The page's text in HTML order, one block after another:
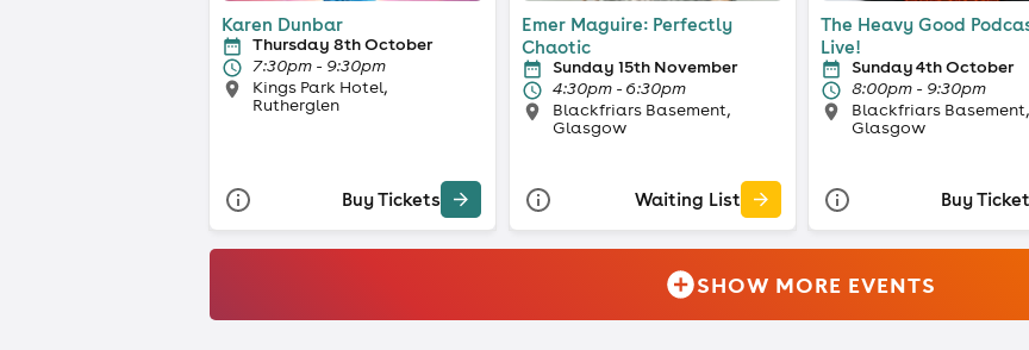
Karen Dunbar
Thursday 8th October
7:30pm - 9:30pm
Kings Park Hotel,
Rutherglen
Buy Tickets
Emer Maguire: Perfectly
Chaotic
Sunday 15th November
4:30pm - 6:30pm
Blackfriars Basement,
Glasgow
Waiting List
The Heavy Good
Live!
Sunday 4th October
8:00pm - 9:30pm
Blackfriars Basement,
Glasgow
Buy
SHOW MORE EVENTS